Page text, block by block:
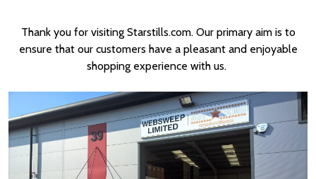
Thank you for visiting Starstills.com. Our primary aim is to
ensure that our customers have a pleasant and enjoyable
shopping experience with us.